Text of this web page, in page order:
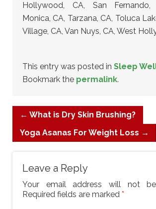
Hollywood, CA, San
Monica, CA, Tarzana, CA, Toluca
Village, CA, Van Nuys, CA, West
This entry was posted in Sleep
Bookmark the permalink.
← What is Dry Skin Brushing?
Yoga Asanas For Weight Loss →
Leave a Reply
Your email address will not be
Required fields are marked *